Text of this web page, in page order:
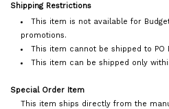
Shipping Restrictions
This item is not available for
promotions.
This item cannot be shipped to PO
This item can be shipped only
Special Order Item
This item ships directly from the